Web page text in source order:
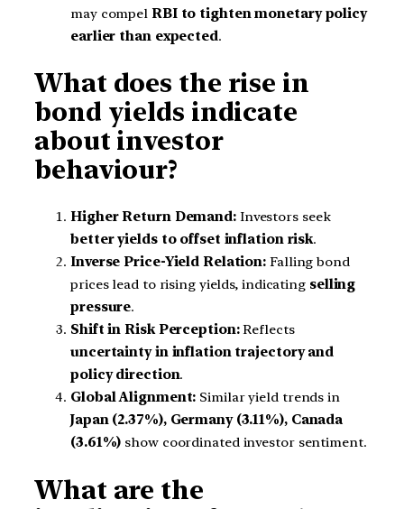
may compel RBI to tighten monetary policy
earlier than expected.
What does the rise in
bond yields indicate
about investor
behaviour?
Higher Return Demand:Investors seek
better yields to offset inflation risk.
Inverse Price-Yield Relation: Falling bond
prices lead to rising yields, indicating selling
pressure.
Shift in Risk Perception:Reflects
uncertainty in inflation trajectory and
policy direction.
Global Alignment: Similar yield trends in
Japan (2.37%), Germany (3.11%), Canada
(3.61%) show coordinated investor sentiment.
What are the